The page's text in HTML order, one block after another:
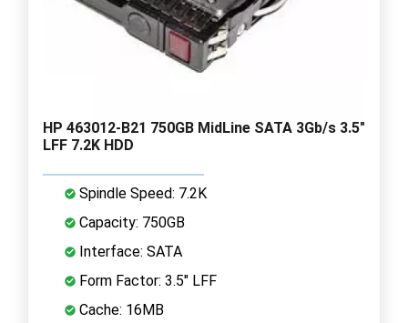
HP 463012-B21 750GB MidLine SATA 3Gb/s 3.5"
LFF 7.2K HDD
Spindle Speed: 7.2K
Capacity: 750GB
Interface: SATA
Form Factor: 3.5" LFF
Cache: 16MB